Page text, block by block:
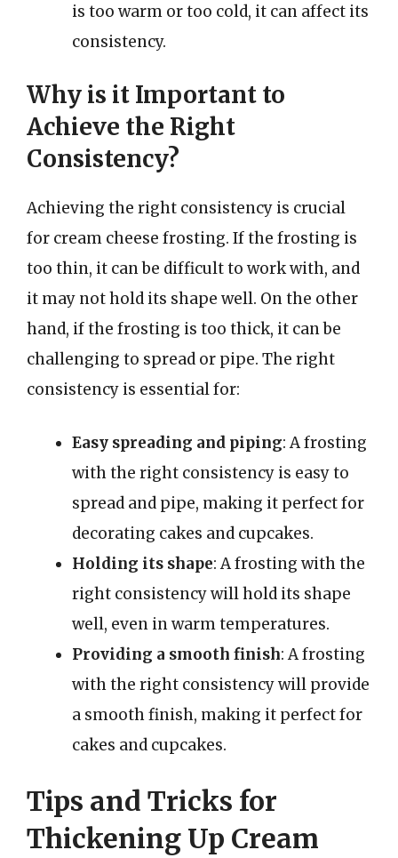
is too warm or too cold, it can affect its
consistency.
Why is it Important to
Achieve the Right
Consistency?
Achieving the right consistency is crucial
for cream cheese frosting. If the frosting is
too thin, it can be difficult to work with, and
it may not hold its shape well. On the other
hand, if the frosting is too thick, it can be
challenging to spread or pipe. The right
consistency is essential for:
Easy spreading and piping: A frosting
with the right consistency is easy to
spread and pipe, making it perfect for
decorating cakes and cupcakes.
Holding its shape: A frosting with the
right consistency will hold its shape
well, even in warm temperatures.
Providing a smooth finish: A frosting
with the right consistency will provide
a smooth finish, making it perfect for
cakes and cupcakes.
Tips and Tricks for
Thickening Up Cream